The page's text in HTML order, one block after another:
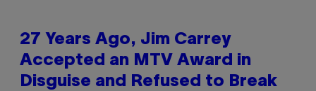
27 Years Ago, Jim Carrey
Accepted an MTV Award in
Disguise and Refused to Break